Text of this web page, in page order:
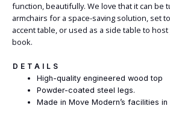
function, beautifully. We love that it can be
armchairs for a space-saving solution, set
accent table, or used as a side table to
book.
DETAILS
High-quality engineered wood top
Powder-coated steel legs.
Made in Move Modern’s facilities in